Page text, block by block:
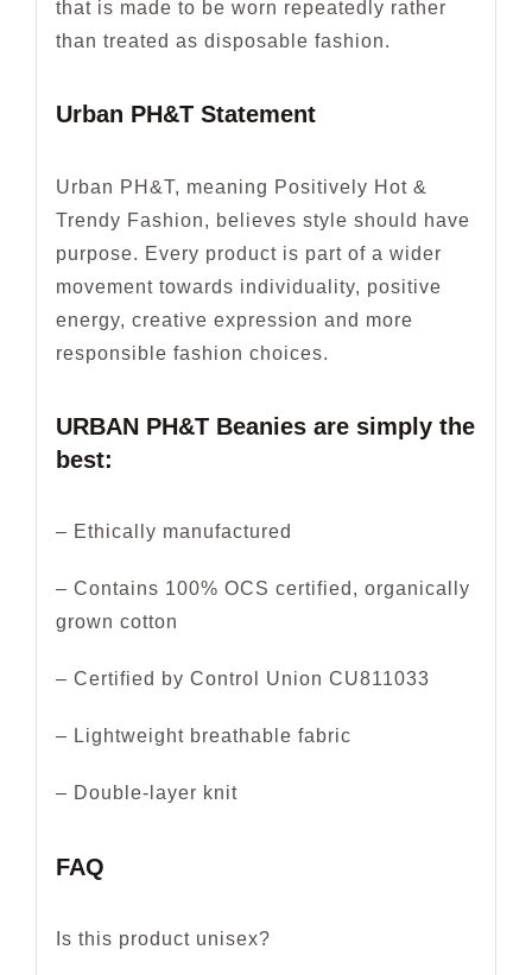
that is made to be worn repeatedly rather
than treated as disposable fashion.
Urban PH&T Statement
Urban PH&T, meaning Positively Hot &
Trendy Fashion, believes style should have
purpose. Every product is part of a wider
movement towards individuality, positive
energy, creative expression and more
responsible fashion choices.
URBAN PH&T Beanies are simply the
best:
– Ethically manufactured
– Contains 100% OCS certified, organically
grown cotton
– Certified by Control Union CU811033
– Lightweight breathable fabric
– Double-layer knit
FAQ
Is this product unisex?